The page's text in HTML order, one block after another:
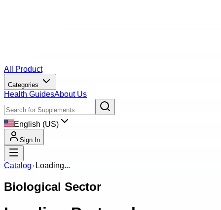
All Product
Categories
Health GuidesAbout Us
English (US)
Sign In
Catalog Loading...
Biological Sector